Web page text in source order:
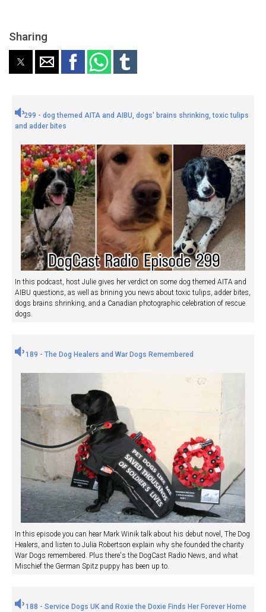
Sharing
299 - dog themed AITA and AIBU, dogs' brains shrinking, toxic tulips
and adder bites
In this podcast, host Julie gives her verdict on some dog themed AITA and
AIBU questions, as well as brining you news about toxic tulips, adder bites,
dogs brains shrinking, and a Canadian photographic celebration of rescue
dogs.
189 - The Dog Healers and War Dogs Remembered
In this episode you can hear Mark Winik talk about his debut novel, The Dog
Healers, and listen to Julia Robertson explain why she founded the charity
War Dogs remembered. Plus there's the DogCast Radio News, and what
Mischief the German Spitz puppy has been up to.
188 - Service Dogs UK and Roxie the Doxie Finds Her Forever Home